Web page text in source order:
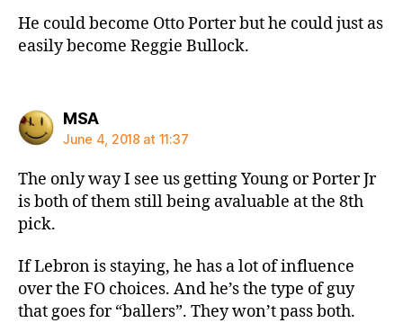
He could become Otto Porter but he could just as
easily become Reggie Bullock.
MSAsays:
June 4, 2018 at 11:37
The only way I see us getting Young or Porter Jr
is both of them still being avaluable at the 8th
pick.
If Lebron is staying, he has a lot of influence
over the FO choices. And he’s the type of guy
that goes for “ballers”. They won’t pass both.